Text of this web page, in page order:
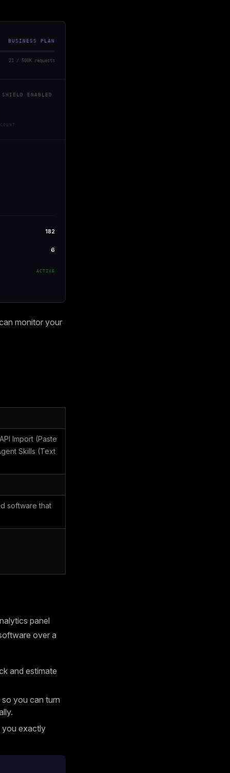
BUSINESS PLAN
21 / 500K requests
SHIELD ENABLED
182
6
ACTIVE
monitor your
Import (Paste
Skills (Text
software that
panel
over a
and estimate
you can turn
you exactly